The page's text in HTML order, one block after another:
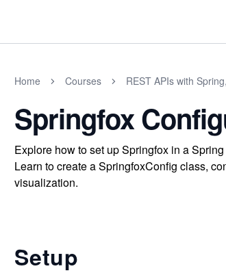
Home Courses REST APIs with
Springfox
Explore how to set up Springfox in a
Learn to create a SpringfoxConfig class,
visualization.
Setup